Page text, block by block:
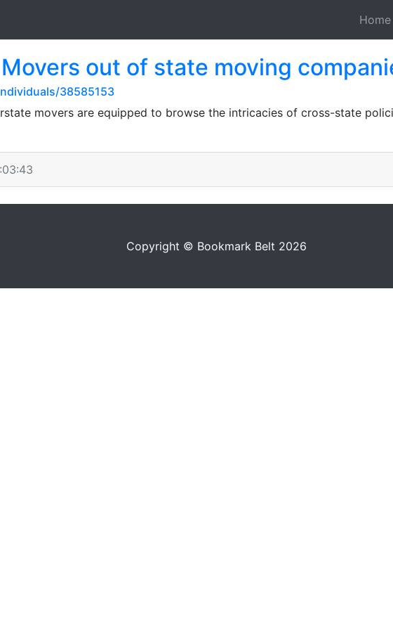
Home
out of state moving
38585153
movers are equipped to browse the intricacies of cross-state
Copyright © Bookmark Belt 2026